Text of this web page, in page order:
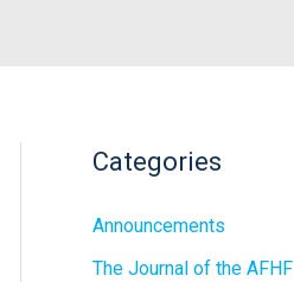
Categories
Announcements
The Journal of the AFHF